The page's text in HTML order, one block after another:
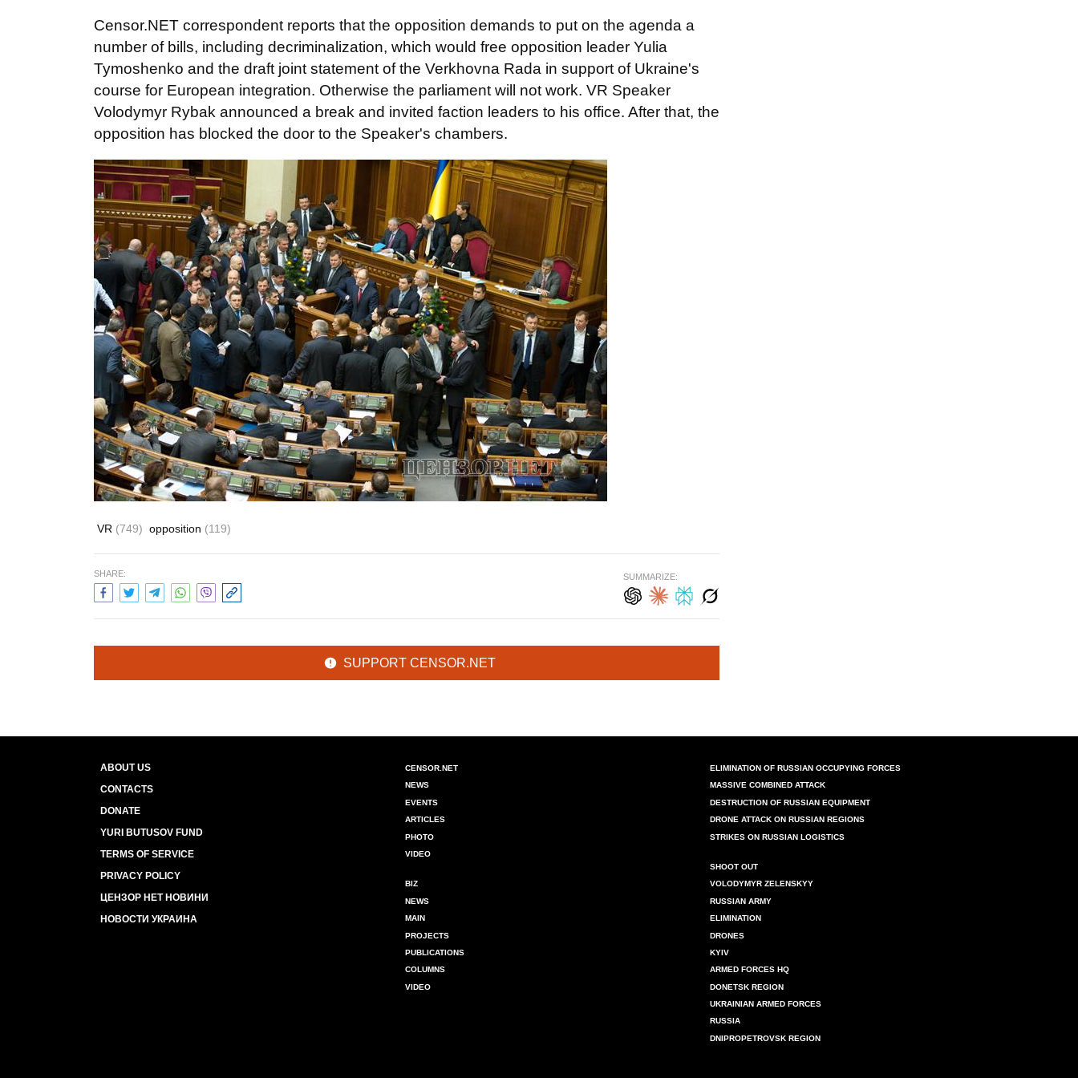
Censor.NET correspondent reports that the opposition demands to put on the agenda a
number of bills, including decriminalization, which would free opposition leader Yulia
Tymoshenko and the draft joint statement of the Verkhovna Rada in support of Ukraine's
course for European integration. Otherwise the parliament will not work. VR Speaker
Volodymyr Rybak announced a break and invited faction leaders to his office. After that, the
opposition has blocked the door to the Speaker's chambers.
VR (749) opposition (119)
SHARE: SUMMARIZE:
SUPPORT CENSOR.NET
ABOUT US
CONTACTS
DONATE
YURI BUTUSOV FUND
TERMS OF SERVICE
PRIVACY POLICY
ЦЕНЗОР НЕТ НОВИНИ
НОВОСТИ УКРАИНА
CENSOR.NET
NEWS
EVENTS
ARTICLES
PHOTO
VIDEO
BIZ
NEWS
MAIN
PROJECTS
PUBLICATIONS
COLUMNS
VIDEO
ELIMINATION OF RUSSIAN OCCUPYING FORCES
MASSIVE COMBINED ATTACK
DESTRUCTION OF RUSSIAN EQUIPMENT
DRONE ATTACK ON RUSSIAN REGIONS
STRIKES ON RUSSIAN LOGISTICS
SHOOT OUT
VOLODYMYR ZELENSKYY
RUSSIAN ARMY
ELIMINATION
DRONES
KYIV
ARMED FORCES HQ
DONETSK REGION
UKRAINIAN ARMED FORCES
RUSSIA
DNIPROPETROVSK REGION